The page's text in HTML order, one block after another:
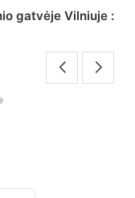
kolegija :